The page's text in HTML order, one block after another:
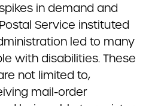
in demand and
Service instituted
led to many
with disabilities. These
not limited to,
mail-order